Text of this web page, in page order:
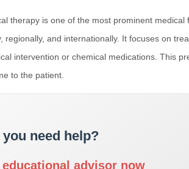
therapy is one of the most prominent medical
and internationally. It focuses on
intervention or chemical medications. This
to the patient.
you need help?
advisor now